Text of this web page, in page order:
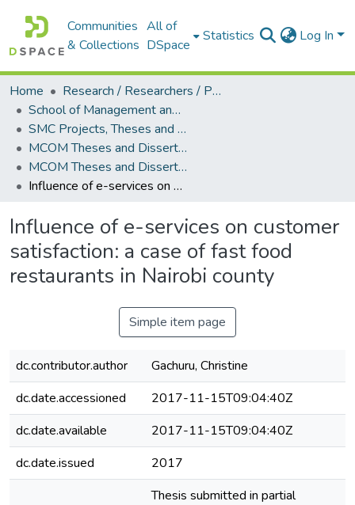
Communities
& Collections
All of
DSpace
Statistics Log In
Home
Research / Researchers / Publications
School of Management and Commerce (SMC)
SMC Projects, Theses and Dissertations
MCOM Theses and Dissertations
MCOM Theses and Dissertations (2017)
Influence of e-services on customer satisfaction: a case of fast food restaurants in Nairobi county
Influence of e-services on customer
satisfaction: a case of fast food
restaurants in Nairobi county
Simple item page
dc.contributor.author
Gachuru, Christine
dc.date.accessioned
2017-11-15T09:04:40Z
dc.date.available
2017-11-15T09:04:40Z
dc.date.issued
2017
Thesis submitted in partial